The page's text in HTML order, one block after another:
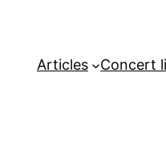
Articles Concert